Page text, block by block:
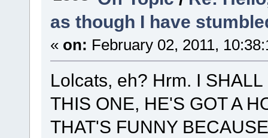
as though I have
« on: February 02, 2011,
Lolcats, eh? Hrm. I
THIS ONE, HE'S GOT A
THAT'S FUNNY